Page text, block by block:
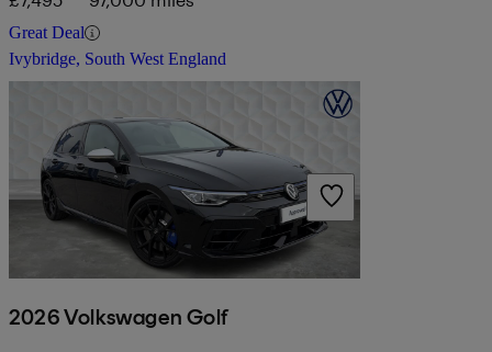
Great Deal
Ivybridge, South West England
2026 Volkswagen Golf